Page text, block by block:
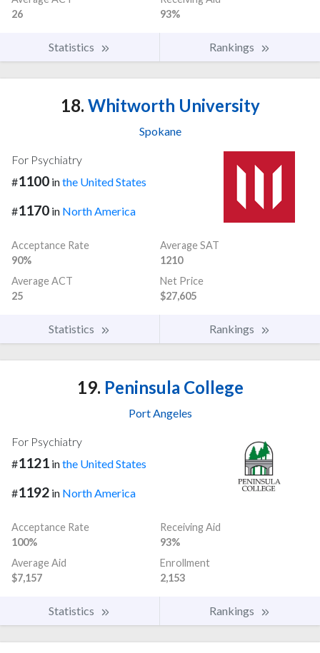
26
93%
Statistics Rankings
18. Whitworth University
Spokane
For Psychiatry
#1100 inthe United States
#1170 in North America
Acceptance Rate
90%
Average SAT
1210
Average ACT
25
Net Price
$27,605
Statistics Rankings
19. Peninsula College
Port Angeles
For Psychiatry
#1121 inthe United States
#1192 in North America
Acceptance Rate
100%
Receiving Aid
93%
Average Aid
$7,157
Enrollment
2,153
Statistics Rankings